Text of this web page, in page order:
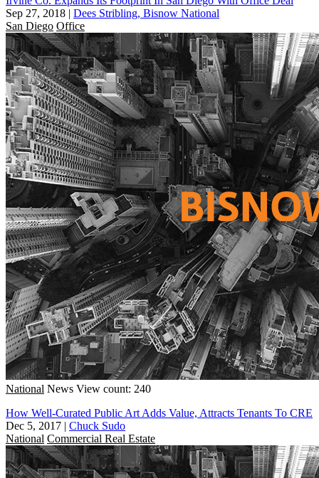
Sep 27, 2018 | Dees Stribling, Bisnow National
San Diego Office
National News View count: 240
How Well-Curated Public Art Adds Value, Attracts Tenants To CRE
Dec 5, 2017 | Chuck Sudo
National Commercial Real Estate